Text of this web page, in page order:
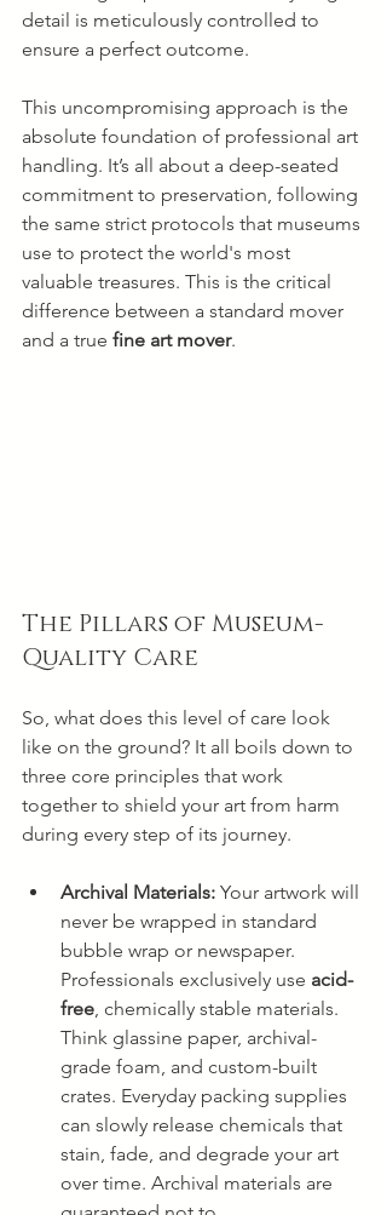
detail is meticulously controlled to
ensure a perfect outcome.
This uncompromising approach is the
absolute foundation of professional art
handling. It’s all about a deep-seated
commitment to preservation, following
the same strict protocols that museums
use to protect the world's most
valuable treasures. This is the critical
difference between a standard mover
and a true fine art mover.
The Pillars of Museum-
Quality Care
So, what does this level of care look
like on the ground? It all boils down to
three core principles that work
together to shield your art from harm
during every step of its journey.
Archival Materials: Your artwork will
never be wrapped in standard
bubble wrap or newspaper.
Professionals exclusively use acid-
free , chemically stable materials.
Think glassine paper, archival-
grade foam, and custom-built
crates. Everyday packing supplies
can slowly release chemicals that
stain, fade, and degrade your art
over time. Archival materials are